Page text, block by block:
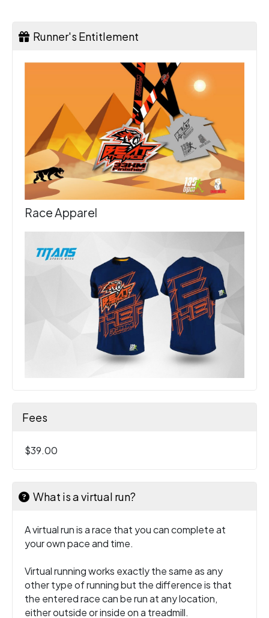
Runner's Entitlement
Race Apparel
Fees
$39.00
What is a virtual run?
A virtual run is a race that you can complete at
your own pace and time.
Virtual running works exactly the same as any
other type of running but the difference is that
the entered race can be run at any location,
either outside or inside on a treadmill.